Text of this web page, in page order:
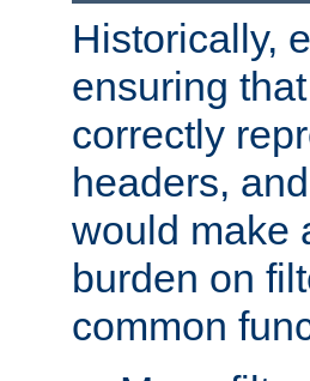
Historically,
ensuring
correctly
headers,
would make
burden on
common